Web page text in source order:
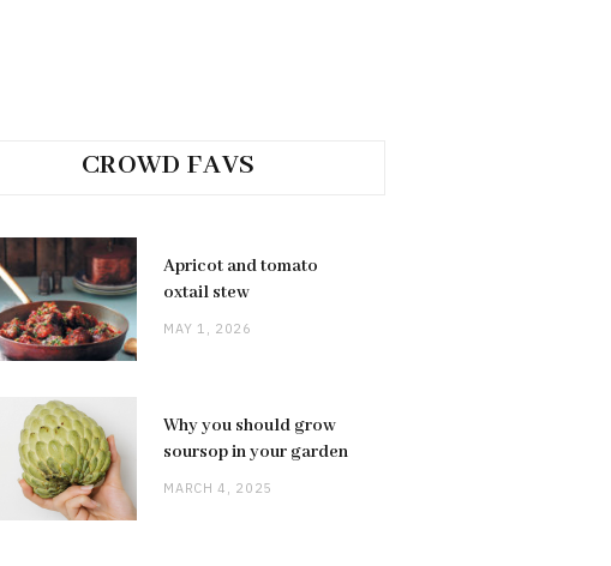
CROWD FAVS
Apricot and tomato
oxtail stew
MAY 1, 2026
Why you should grow
soursop in your garden
MARCH 4, 2025